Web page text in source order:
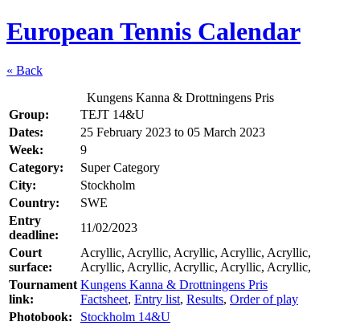
European Tennis Calendar
« Back
Kungens Kanna & Drottningens Pris
Group:
TEJT 14&U
Dates:
25 February 2023 to 05 March 2023
Week:
9
Category:
Super Category
City:
Stockholm
Country:
SWE
Entry
deadline:
11/02/2023
Court
surface:
Acryllic, Acryllic, Acryllic, Acryllic, Acryllic,
Acryllic, Acryllic, Acryllic, Acryllic, Acryllic,
Tournament
link:
Kungens Kanna & Drottningens Pris
Factsheet, Entry list, Results, Order of play
Photobook:
Stockholm 14&U